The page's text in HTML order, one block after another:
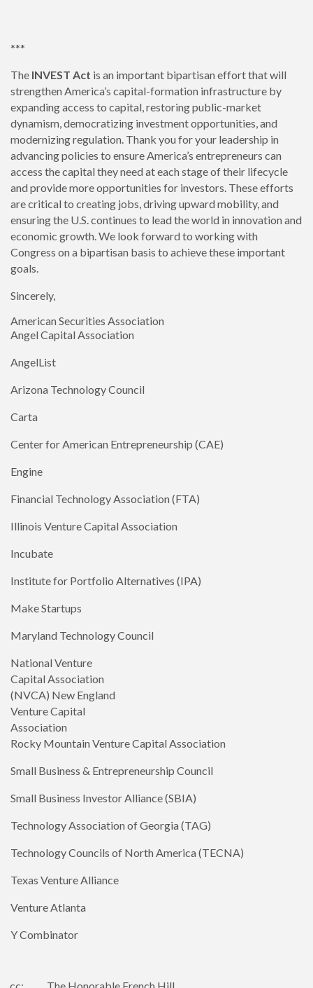
***
The INVEST Act is an important bipartisan effort that will
strengthen America’s capital-formation infrastructure by
expanding access to capital, restoring public-market
dynamism, democratizing investment opportunities, and
modernizing regulation. Thank you for your leadership in
advancing policies to ensure America’s entrepreneurs can
access the capital they need at each stage of their lifecycle
and provide more opportunities for investors. These efforts
are critical to creating jobs, driving upward mobility, and
ensuring the U.S. continues to lead the world in innovation and
economic growth. We look forward to working with
Congress on a bipartisan basis to achieve these important
goals.
Sincerely,
American Securities Association
Angel Capital Association
AngelList
Arizona Technology Council
Carta
Center for American Entrepreneurship (CAE)
Engine
Financial Technology Association (FTA)
Illinois Venture Capital Association
Incubate
Institute for Portfolio Alternatives (IPA)
Make Startups
Maryland Technology Council
National Venture
Capital Association
(NVCA) New England
Venture Capital
Association
Rocky Mountain Venture Capital Association
Small Business & Entrepreneurship Council
Small Business Investor Alliance (SBIA)
Technology Association of Georgia (TAG)
Technology Councils of North America (TECNA)
Texas Venture Alliance
Venture Atlanta
Y Combinator